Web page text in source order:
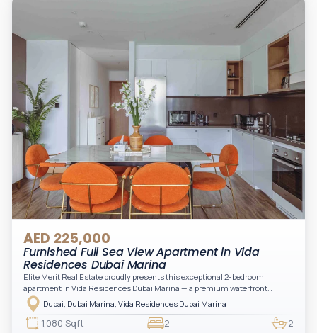
AED 225,000
Furnished Full Sea View Apartment in Vida
Residences Dubai Marina
Elite Merit Real Estate proudly presents this exceptional 2-bedroom
apartment in Vida Residences Dubai Marina — a premium waterfront
address offering elevated living with uninterrupted sea views and direct
access to Marina lifestyle attractions. Positioned on a high floor, this
beautifully furnished and upgraded unit features floor-to-ceiling windows,
Dubai, Dubai Marina, Vida Residences Dubai Marina
1,080 Sqft 2 2